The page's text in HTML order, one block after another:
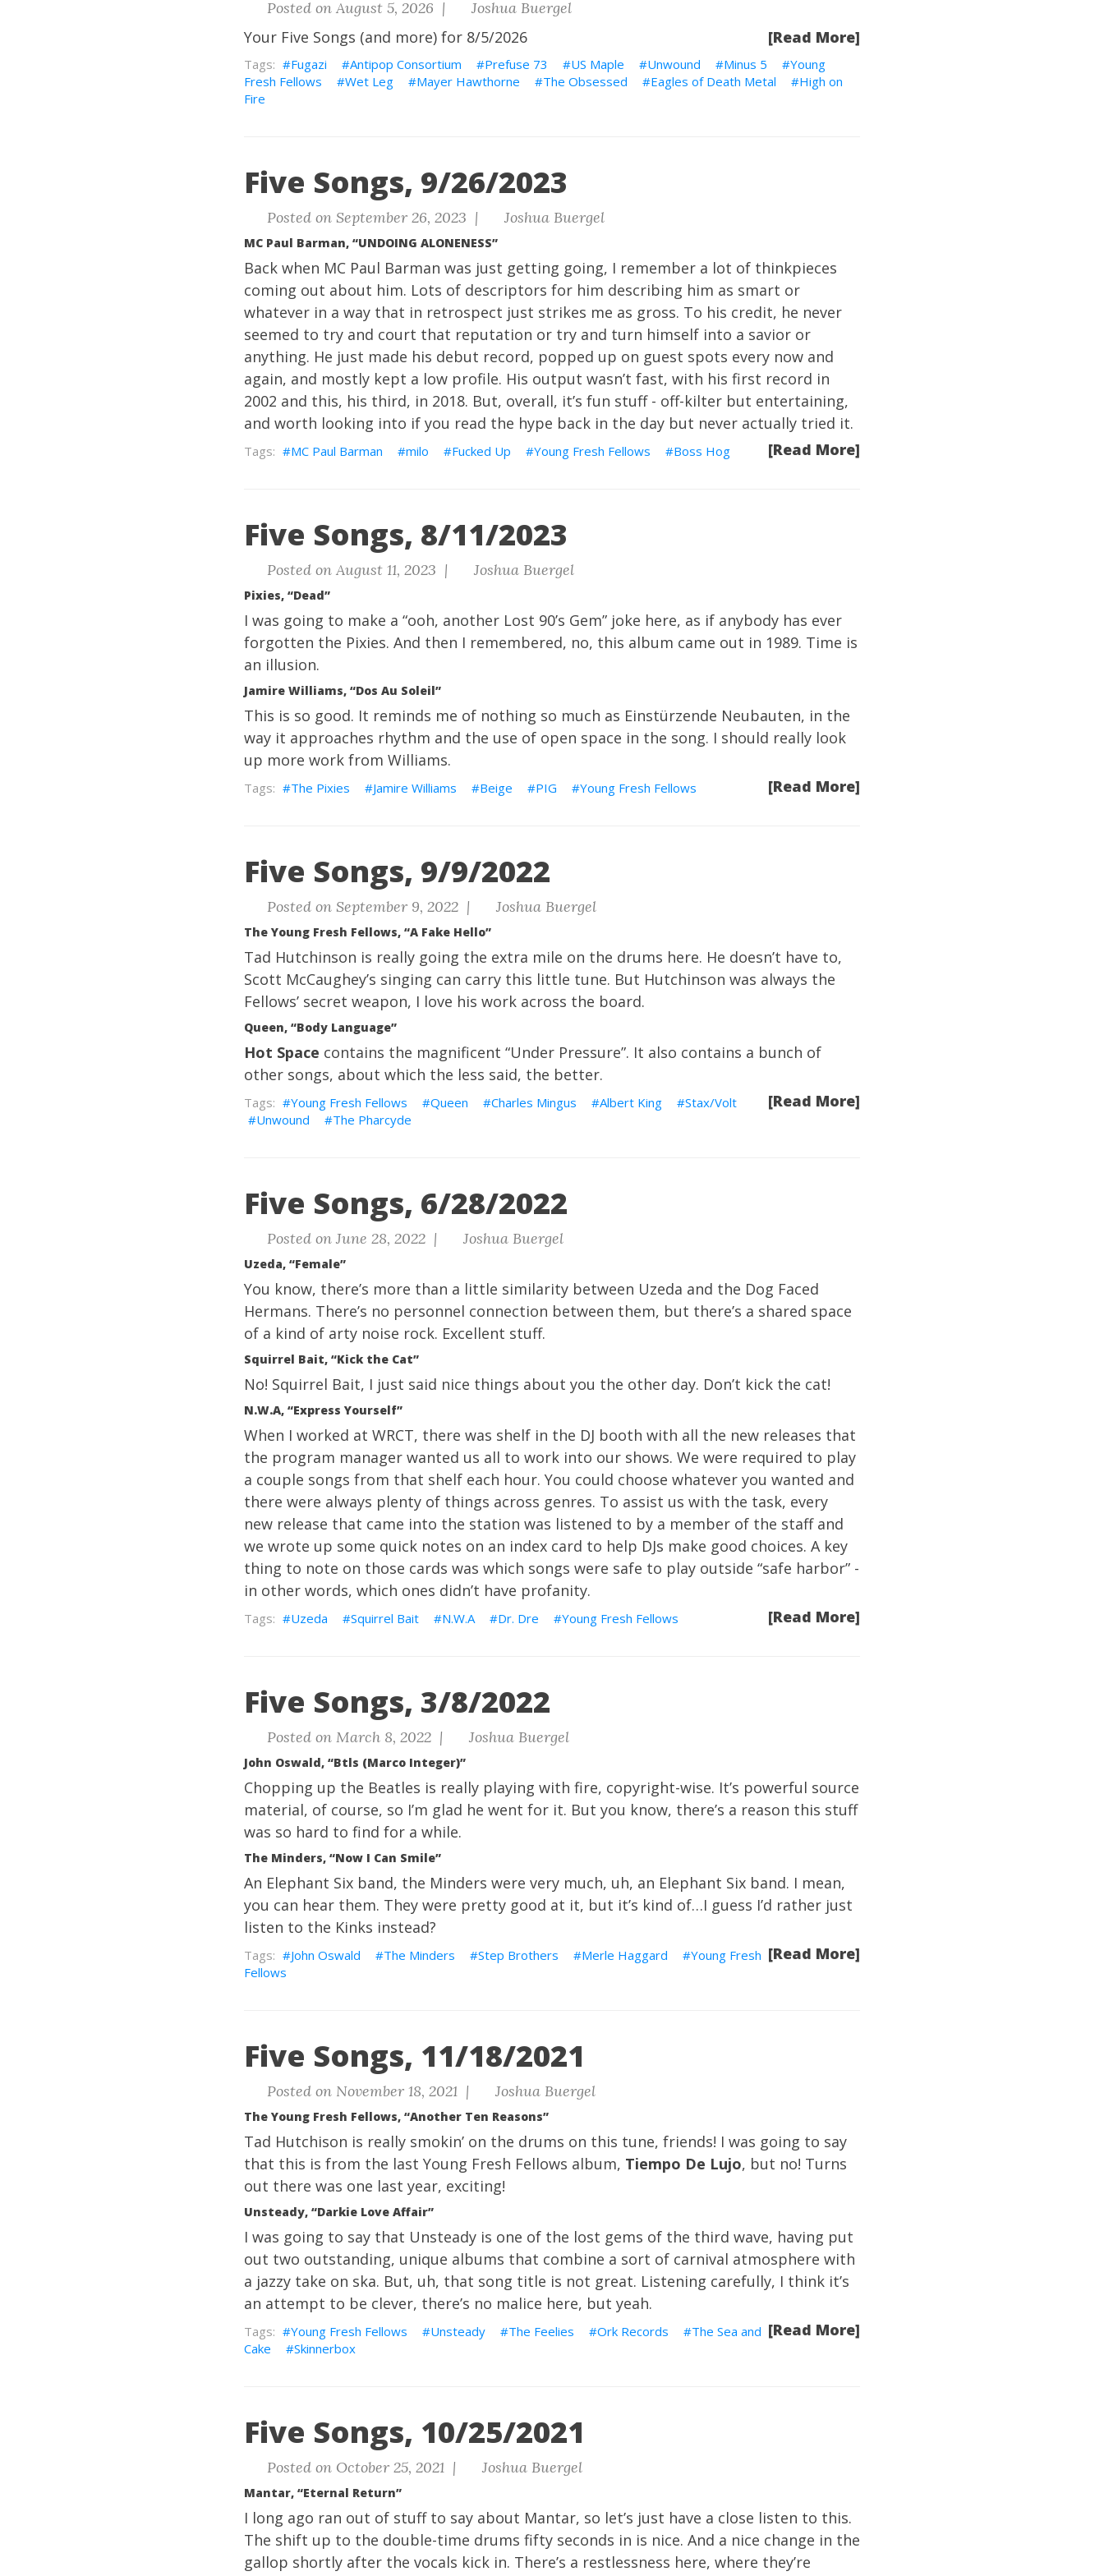
Posted on August 5, 2026 | Joshua Buergel
Your Five Songs (and more) for 8/5/2026 [Read More]
Fugazi Antipop Consortium Prefuse 73 US Maple Unwound Minus 5
Young
Fresh Fellows
Wet Leg Mayer Hawthorne The Obsessed Eagles of Death Metal
High on
Fire
Five Songs, 9/26/2023
Posted on September 26, 2023 | Joshua Buergel
MC Paul Barman, “UNDOING ALONENESS”
Back when MC Paul Barman was just getting going, I remember a lot of thinkpieces
coming out about him. Lots of descriptors for him describing him as smart or
whatever in a way that in retrospect just strikes me as gross. To his credit, he never
seemed to try and court that reputation or try and turn himself into a savior or
anything. He just made his debut record, popped up on guest spots every now and
again, and mostly kept a low profile. His output wasn’t fast, with his first record in
2002 and this, his third, in 2018. But, overall, it’s fun stuff - off-kilter but entertaining,
and worth looking into if you read the hype back in the day but never actually tried it.
[Read More]
MC Paul Barman milo Fucked Up Young Fresh Fellows Boss Hog
Five Songs, 8/11/2023
Posted on August 11, 2023 | Joshua Buergel
Pixies, “Dead”
I was going to make a “ooh, another Lost 90’s Gem” joke here, as if anybody has ever
forgotten the Pixies. And then I remembered, no, this album came out in 1989. Time is
an illusion.
Jamire Williams, “Dos Au Soleil”
This is so good. It reminds me of nothing so much as Einstürzende Neubauten, in the
way it approaches rhythm and the use of open space in the song. I should really look
up more work from Williams.
[Read More]
The Pixies Jamire Williams Beige PIG Young Fresh Fellows
Five Songs, 9/9/2022
Posted on September 9, 2022 | Joshua Buergel
The Young Fresh Fellows, “A Fake Hello”
Tad Hutchinson is really going the extra mile on the drums here. He doesn’t have to,
Scott McCaughey’s singing can carry this little tune. But Hutchinson was always the
Fellows’ secret weapon, I love his work across the board.
Queen, “Body Language”
Hot Space contains the magnificent “Under Pressure”. It also contains a bunch of
other songs, about which the less said, the better.
[Read More]
Young Fresh Fellows Queen Charles Mingus Albert King
Stax/Volt
Unwound
The Pharcyde
Five Songs, 6/28/2022
Posted on June 28, 2022 | Joshua Buergel
Uzeda, “Female”
You know, there’s more than a little similarity between Uzeda and the Dog Faced
Hermans. There’s no personnel connection between them, but there’s a shared space
of a kind of arty noise rock. Excellent stuff.
Squirrel Bait, “Kick the Cat”
No! Squirrel Bait, I just said nice things about you the other day. Don’t kick the cat!
N.W.A, “Express Yourself”
When I worked at WRCT, there was shelf in the DJ booth with all the new releases that
the program manager wanted us all to work into our shows. We were required to play
a couple songs from that shelf each hour. You could choose whatever you wanted and
there were always plenty of things across genres. To assist us with the task, every
new release that came into the station was listened to by a member of the staff and
we wrote up some quick notes on an index card to help DJs make good choices. A key
thing to note on those cards was which songs were safe to play outside “safe harbor” -
in other words, which ones didn’t have profanity.
[Read More]
Uzeda Squirrel Bait N.W.A Dr. Dre Young Fresh Fellows
Five Songs, 3/8/2022
Posted on March 8, 2022 | Joshua Buergel
John Oswald, “Btls (Marco Integer)”
Chopping up the Beatles is really playing with fire, copyright-wise. It’s powerful source
material, of course, so I’m glad he went for it. But you know, there’s a reason this stuff
was so hard to find for a while.
The Minders, “Now I Can Smile”
An Elephant Six band, the Minders were very much, uh, an Elephant Six band. I mean,
you can hear them. They were pretty good at it, but it’s kind of…I guess I’d rather just
listen to the Kinks instead?
[Read More]
John Oswald The Minders Step Brothers Merle Haggard
Young Fresh
Fellows
Five Songs, 11/18/2021
Posted on November 18, 2021 | Joshua Buergel
The Young Fresh Fellows, “Another Ten Reasons”
Tad Hutchison is really smokin’ on the drums on this tune, friends! I was going to say
that this is from the last Young Fresh Fellows album, Tiempo De Lujo, but no! Turns
out there was one last year, exciting!
Unsteady, “Darkie Love Affair”
I was going to say that Unsteady is one of the lost gems of the third wave, having put
out two outstanding, unique albums that combine a sort of carnival atmosphere with
a jazzy take on ska. But, uh, that song title is not great. Listening carefully, I think it’s
an attempt to be clever, there’s no malice here, but yeah.
[Read More]
Young Fresh Fellows Unsteady The Feelies Ork Records
The Sea and
Cake
Skinnerbox
Five Songs, 10/25/2021
Posted on October 25, 2021 | Joshua Buergel
Mantar, “Eternal Return”
I long ago ran out of stuff to say about Mantar, so let’s just have a close listen to this.
The shift up to the double-time drums fifty seconds in is nice. And a nice change in the
gallop shortly after the vocals kick in. There’s a restlessness here, where they’re